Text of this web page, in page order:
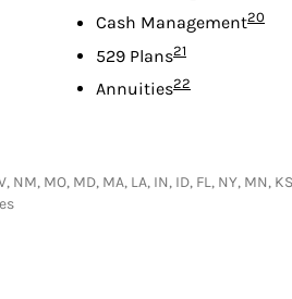
Cash Management20
529 PlansFootnote
21
AnnuitiesFootnote
22
NM, MO, MD, MA, LA, IN, ID, FL, NY, MN,